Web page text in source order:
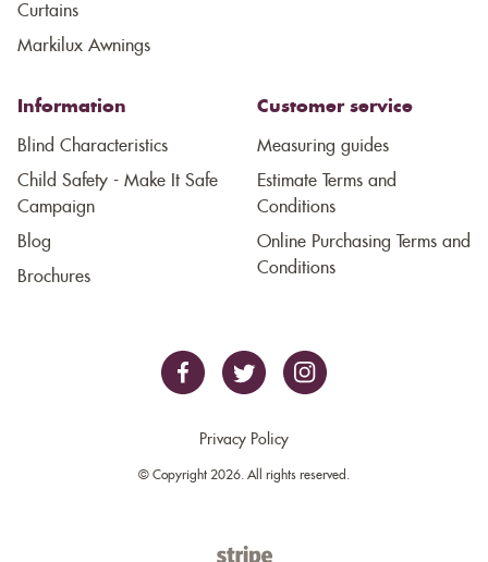
Curtains
Markilux Awnings
Information
Blind Characteristics
Child Safety - Make It Safe
Campaign
Blog
Brochures
Customer service
Measuring guides
Estimate Terms and
Conditions
Online Purchasing Terms and
Conditions
Privacy Policy
© Copyright 2026. All rights reserved.